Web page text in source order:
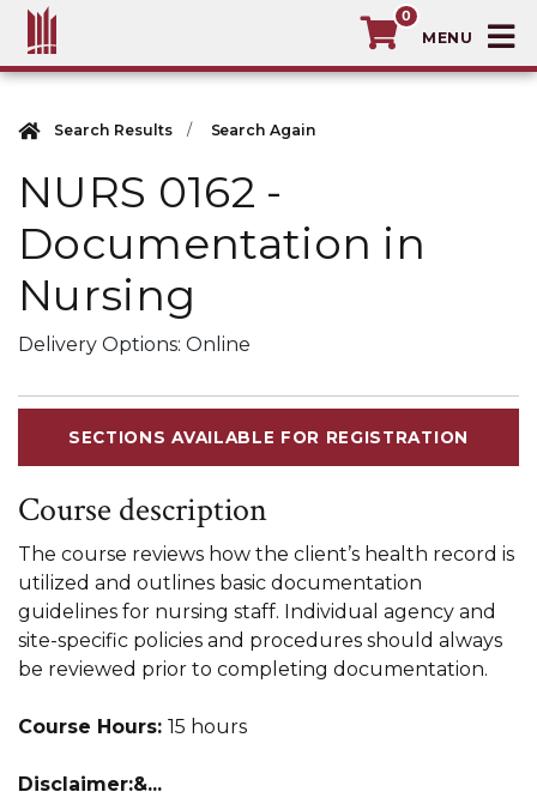
0
MacEwan University School of
Search Results Search Again
NURS 0162 -
Documentation in
Nursing
Delivery Options Online
SECTIONS AVAILABLE FOR REGISTRATION
Course description
The course reviews how the client’s health record is
utilized and outlines basic documentation
guidelines for nursing staff. Individual agency and
site-specific policies and procedures should always
be reviewed prior to completing documentation.
Course Hours: 15 hours
Disclaimer:&...